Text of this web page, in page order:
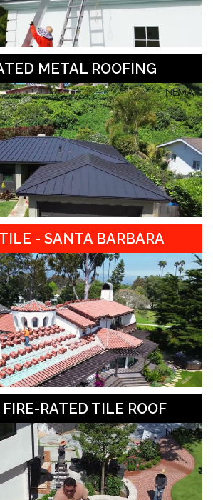
METAL ROOFING
- SANTA BARBARA
FIRE-RATED TILE ROOF